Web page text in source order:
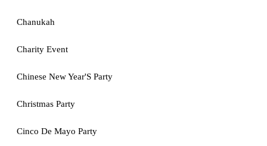
Chanukah
Charity Event
Chinese New Year'S Party
Christmas Party
Cinco De Mayo Party